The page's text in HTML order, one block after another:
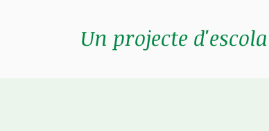
Un projecte d'escola